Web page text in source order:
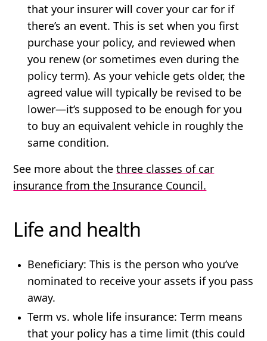
that your insurer will cover your car for if
there’s an event. This is set when you first
purchase your policy, and reviewed when
you renew (or sometimes even during the
policy term). As your vehicle gets older, the
agreed value will typically be revised to be
lower—it’s supposed to be enough for you
to buy an equivalent vehicle in roughly the
same condition.
See more about thethree classes of car
insurance from the Insurance Council.
Life and health
Beneficiary: This is the person who you’ve
nominated to receive your assets if you pass
away.
Term vs. whole life insurance: Term means
that your policy has a time limit (this could